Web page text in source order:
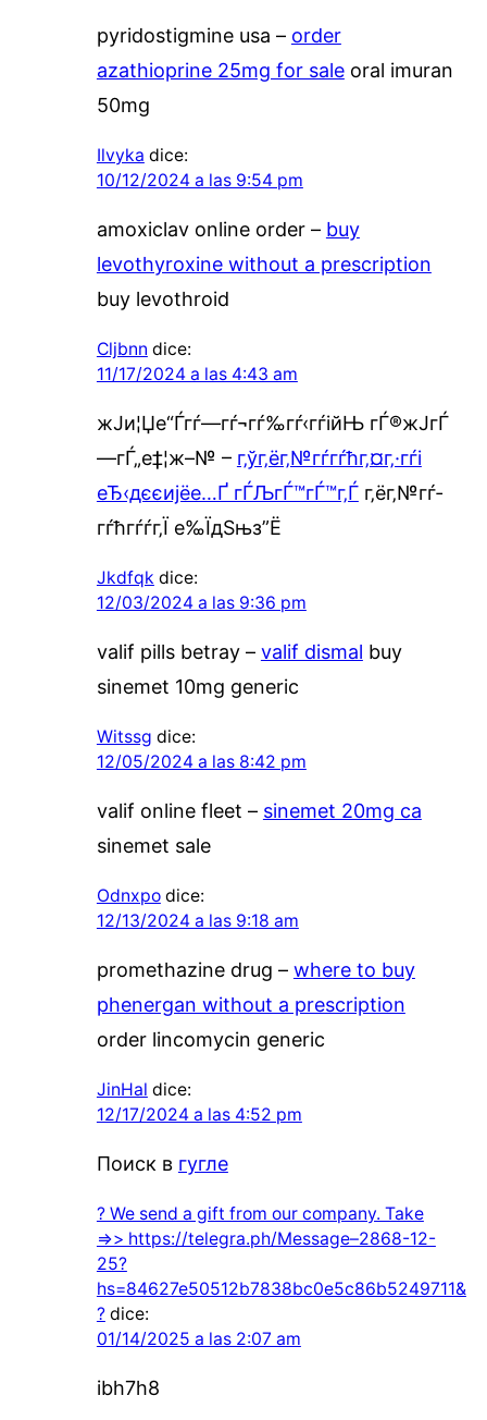
pyridostigmine usa – order
azathioprine 25mg for saleoral imuran
50mg
Ilvyka dice:
10/12/2024 a las 9:54 pm
amoxiclav online order – buy
levothyroxine without a prescription
buy levothroid
Cljbnn dice:
11/17/2024 a las 4:43 am
ж­Ји¦Џе“Ѓгѓ—гѓ¬гѓ‰гѓ‹гѓійЊ гЃ®ж­ЈгЃ
—гЃ„е‡¦ж–№ – г‚ўг‚ёг‚№гѓ­гѓћг‚¤г‚·гѓі
еЂ‹дєєијёе…Ґ гЃЉгЃ™гЃ™г‚Ѓг‚ёг‚№гѓ­
гѓћгѓѓг‚Ї е‰ЇдЅњз”Ё
Jkdfqk dice:
12/03/2024 a las 9:36 pm
valif pills betray – valif dismal buy
sinemet 10mg generic
Witssg dice:
12/05/2024 a las 8:42 pm
valif online fleet – sinemet 20mg ca
sinemet sale
Odnxpo dice:
12/13/2024 a las 9:18 am
promethazine drug – where to buy
phenergan without a prescription
order lincomycin generic
JinHal dice:
12/17/2024 a las 4:52 pm
Поиск в гугле
? We send a gift from our company. Take
=>> https://telegra.ph/Message–2868-12-
25?
hs=84627e50512b7838bc0e5c86b5249711&
? dice:
01/14/2025 a las 2:07 am
ibh7h8